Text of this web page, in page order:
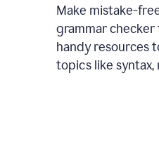
Make mistake-
grammar
handy resources
topics like syntax,